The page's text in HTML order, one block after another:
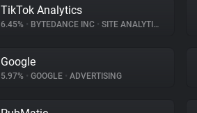
TikTok Analytics
6.45% • BYTEDANCE INC • SITE ANALYTICS
Google
5.97% • GOOGLE • ADVERTISING